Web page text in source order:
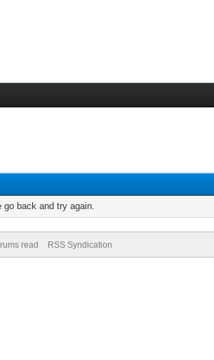
back and try again.
read RSS Syndication